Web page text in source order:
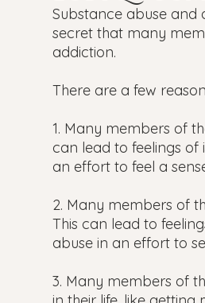
Substance abuse and
secret that many
addiction.
There are a few
1. Many members of
can lead to feelings of
an effort to feel a
2. Many members of
This can lead to
abuse in an effort to
3. Many members of